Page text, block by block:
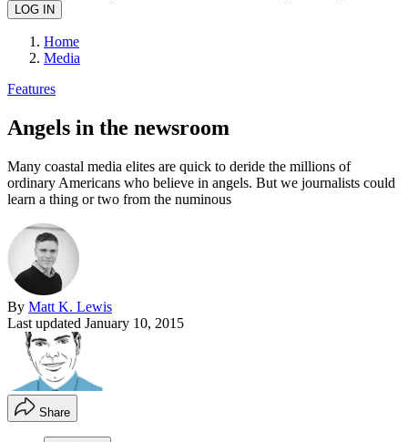
Home
Media
Features
Angels in the newsroom
Many coastal media elites are quick to deride the millions of
ordinary Americans who believe in angels. But we journalists could
learn a thing or two from the numinous
By Matt K. Lewis
Last updated January 10, 2015
Share